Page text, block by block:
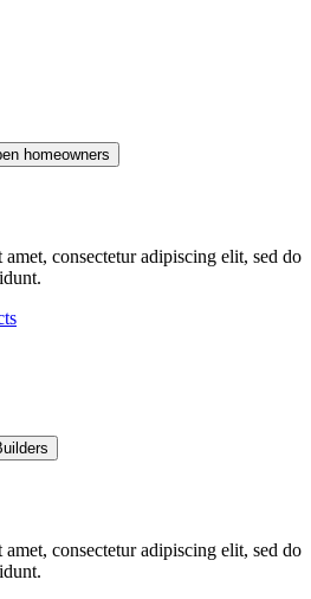
homeowners
consectetur adipiscing elit, sed do
consectetur adipiscing elit, sed do